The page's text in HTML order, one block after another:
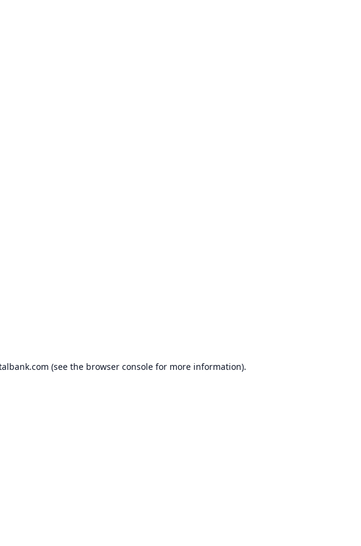
(see the browser consolefor more information).